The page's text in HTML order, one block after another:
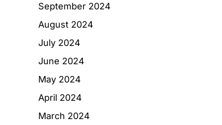
September 2024
August 2024
July 2024
June 2024
May 2024
April 2024
March 2024